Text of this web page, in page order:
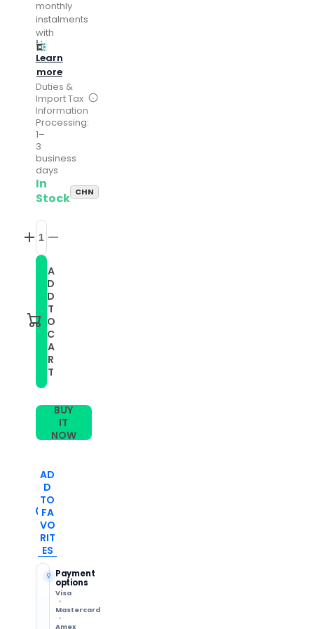
monthly
instalments
with
Learn
more
Duties &
Import Tax
Information
Processing:
1–
3
business
days
In
Stock CHN
Decrease
Compatible
with
Garmin
Vivoactive
Music
Small
Lattice
Silicone
Watch
Increase
quantity
for
Compatible
Garmin
Vivoactive
3
Music
Small
Lattice
Silicone
Watch
Band(Black)
A
D
D
T
O
C
A
R
T
BUY
IT
NOW
AD
D
TO
FA
VO
RIT
ES
Payment
options
Visa
Mastercard
Amex